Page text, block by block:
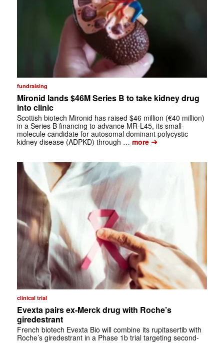
fundraising
Mironid lands $46M Series B to take kidney drug
into clinic
Scottish biotech Mironid has raised $46 million (€40 million)
in a Series B financing to advance MR-L45, its small-
molecule candidate for autosomal dominant polycystic
kidney disease (ADPKD) through … more➔
clinical trial
Evexta pairs ex-Merck drug with Roche’s
giredestrant
French biotech Evexta Bio will combine its rupitasertib with
Roche’s giredestrant in a Phase 1b trial targeting second-